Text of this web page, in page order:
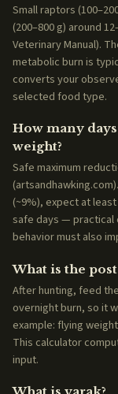
Small raptors
(200–800 g) around
Veterinary Manual).
metabolic burn is
converts your
selected food type.
How many
weight?
Safe maximum
(~9%), expect at
safe days — practical
behavior must also
What is the
After hunting, feed
overnight burn, so it
example: flying
This calculator
input.